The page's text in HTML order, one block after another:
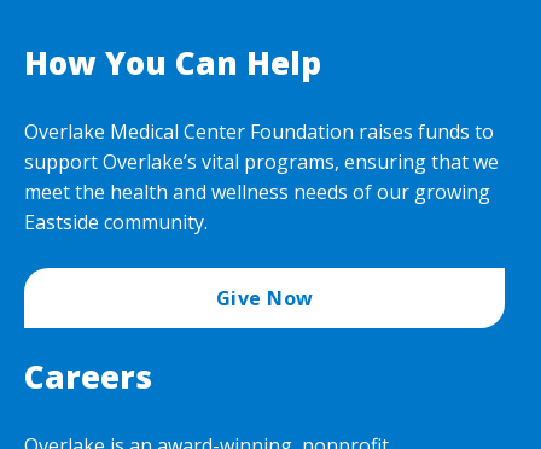
How You Can Help
Overlake Medical Center Foundation raises funds to
support Overlake’s vital programs, ensuring that we
meet the health and wellness needs of our growing
Eastside community.
Give Now
Careers